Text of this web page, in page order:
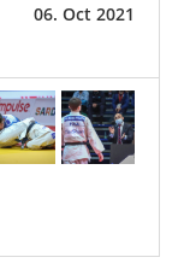
06. Oct 2021